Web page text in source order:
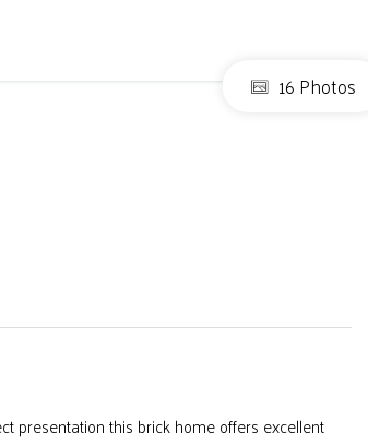
16 Photos
presentation this brick home offers excellent